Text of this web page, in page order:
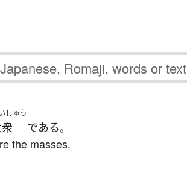
しゅう
である。
the masses.